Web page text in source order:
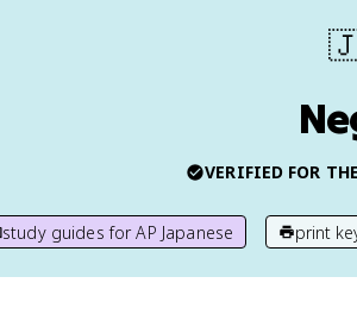
VERIFIED FOR THE
study guides forAP Japanese print